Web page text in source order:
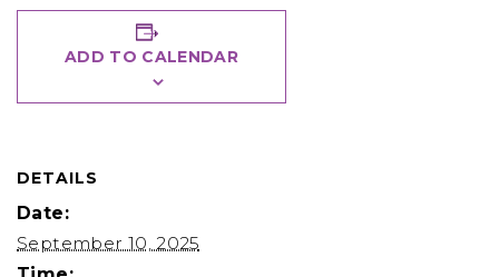
ADD TO CALENDAR
DETAILS
Date:
September 10, 2025